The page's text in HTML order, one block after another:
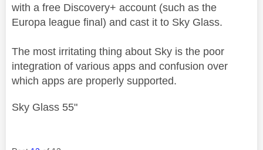
with a free Discovery+ account (such as the
Europa league final) and cast it to Sky Glass.
The most irritating thing about Sky is the poor
integration of various apps and confusion over
which apps are properly supported.
Sky Glass 55"